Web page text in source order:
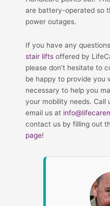
are battery-operated so
power outages.
If you have any
stair lifts offered by
please don’t hesitate to
be happy to provide you
necessary to help you
your mobility needs.
email us at
contact us by filling out
page!